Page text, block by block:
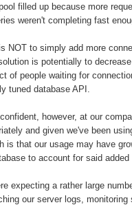
filled up because more
weren't completing fast
NOT to simply add more
is potentially to
of people waiting for
tuned database API.
however, at our
and given we've been
is that our usage may have
to account for said added
expecting a rather large
our server logs,